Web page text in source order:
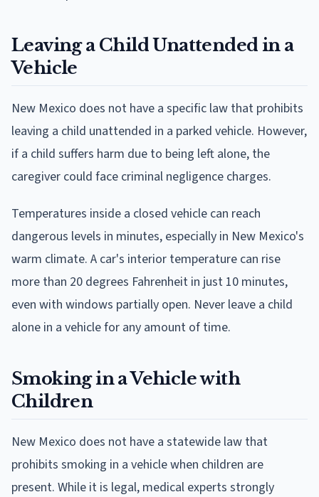
Leaving a Child Unattended in a
Vehicle
New Mexico does not have a specific law that prohibits
leaving a child unattended in a parked vehicle. However,
if a child suffers harm due to being left alone, the
caregiver could face criminal negligence charges.
Temperatures inside a closed vehicle can reach
dangerous levels in minutes, especially in New Mexico's
warm climate. A car's interior temperature can rise
more than 20 degrees Fahrenheit in just 10 minutes,
even with windows partially open. Never leave a child
alone in a vehicle for any amount of time.
Smoking in a Vehicle with
Children
New Mexico does not have a statewide law that
prohibits smoking in a vehicle when children are
present. While it is legal, medical experts strongly